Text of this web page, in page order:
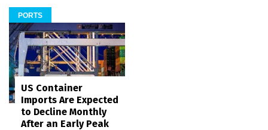
PORTS
US Container
Imports Are Expected
to Decline Monthly
After an Early Peak